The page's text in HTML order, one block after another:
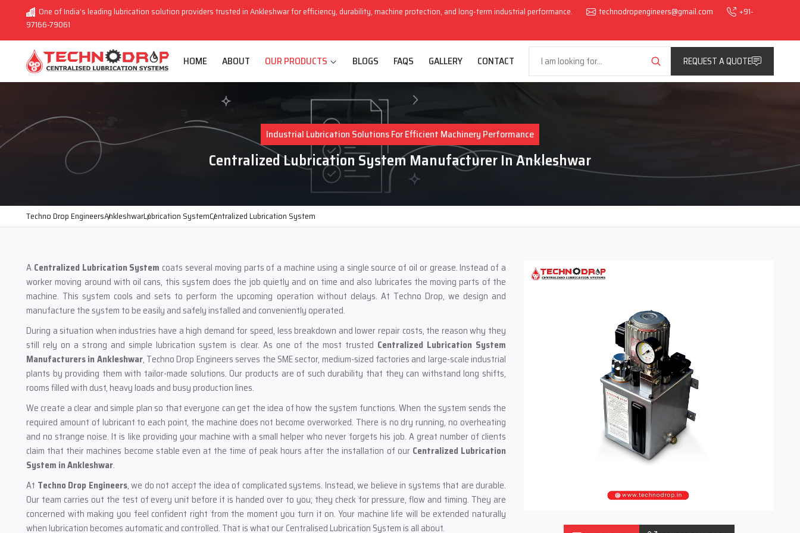
One of India’s leading lubrication solution providers trusted in Ankleshwar for efficiency, durability, machine protection, and long-term industrial performance. technodropengineers@gmail.com
+91-
97166-79061
HOME ABOUT OUR PRODUCTS BLOGS FAQS GALLERY CONTACT REQUEST A QUOTE
Industrial Lubrication Solutions For Efficient Machinery Performance
Centralized Lubrication System Manufacturer In Ankleshwar
Techno Drop EngineersAnkleshwarLubrication SystemCentralized Lubrication System
A Centralized Lubrication System coats several moving parts of a machine using a single source of oil or grease. Instead of a
worker moving around with oil cans, this system does the job quietly and on time and also lubricates the moving parts of the
machine. This system cools and sets to perform the upcoming operation without delays. At Techno Drop, we design and
manufacture the system to be easily and safely installed and conveniently operated.
During a situation when industries have a high demand for speed, less breakdown and lower repair costs, the reason why they
still rely on a strong and simple lubrication system is clear. As one of the most trusted Centralized Lubrication System
Manufacturers in Ankleshwar, Techno Drop Engineers serves the SME sector, medium-sized factories and large-scale industrial
plants by providing them with tailor-made solutions. Our products are of such durability that they can withstand long shifts,
rooms filled with dust, heavy loads and busy production lines.
We create a clear and simple plan so that everyone can get the idea of how the system functions. When the system sends the
required amount of lubricant to each point, the machine does not become overworked. There is no dry running, no overheating
and no strange noise. It is like providing your machine with a small helper who never forgets his job. A great number of clients
claim that their machines become stable even at the time of peak hours after the installation of our Centralized Lubrication
System in Ankleshwar.
At Techno Drop Engineers, we do not accept the idea of complicated systems. Instead, we believe in systems that are durable.
Our team carries out the test of every unit before it is handed over to you; they check for pressure, flow and timing. They are
concerned with making you feel confident right from the moment you turn it on. Your machine life will be extended naturally
when lubrication becomes automatic and controlled. That is what our Centralised Lubrication System is all about.